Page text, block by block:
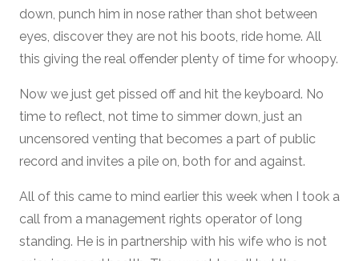
down, punch him in nose rather than shot between
eyes, discover they are not his boots, ride home. All
this giving the real offender plenty of time for whoopy.
Now we just get pissed off and hit the keyboard. No
time to reflect, not time to simmer down, just an
uncensored venting that becomes a part of public
record and invites a pile on, both for and against.
All of this came to mind earlier this week when I took a
call from a management rights operator of long
standing. He is in partnership with his wife who is not